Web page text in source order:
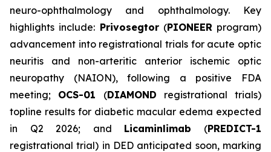
neuro-ophthalmology and ophthalmology. Key
highlights include: Privosegtor(PIONEERprogram)
advancement into registrational trials for acute optic
neuritis and non-arteritic anterior ischemic optic
neuropathy (NAION), following a positive FDA
meeting; OCS-01 (DIAMOND registrational trials)
topline results for diabetic macular edema expected
in Q2 2026; and Licaminlimab (PREDICT-1
registrational trial) in DED anticipated soon, marking